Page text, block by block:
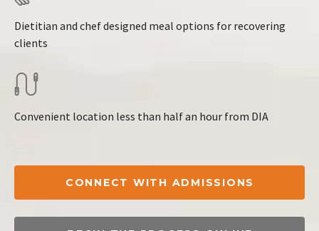
Dietitian and chef designed meal options for recovering
clients
Convenient location less than half an hour from DIA
CONNECT WITH ADMISSIONS